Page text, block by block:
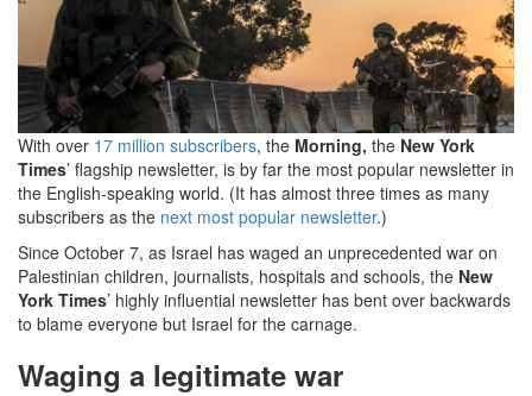
With over 17 million subscribers, the Morning, the New York
Times’ flagship newsletter, is by far the most popular newsletter in
the English-speaking world. (It has almost three times as many
subscribers as the next most popular newsletter.)
Since October 7, as Israel has waged an unprecedented war on
Palestinian children, journalists, hospitals and schools, the New
York Times’ highly influential newsletter has bent over backwards
to blame everyone but Israel for the carnage.
Waging a legitimate war